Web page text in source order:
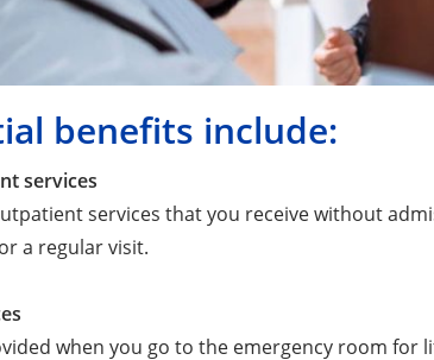
benefits include:
services
services that you receive without
a regular visit.
when you go to the emergency room